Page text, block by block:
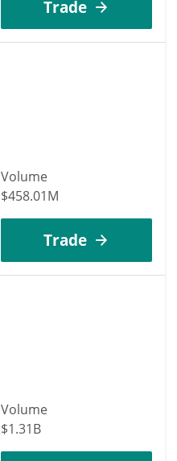
Trade
Volume
$458.01M
Trade
Volume
$1.31B